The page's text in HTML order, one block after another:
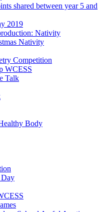
shared between year 5 and
2019
Nativity
Nativity
Competition
WCESS
Talk
Body